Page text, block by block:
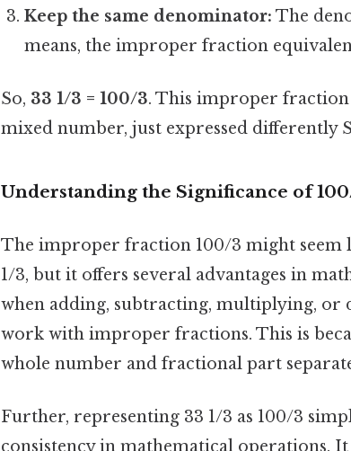
Keep the same denominator: The
means, the improper fraction
So, 33 1/3 = 100/3. This improper fraction
mixed number, just expressed differently
Understanding the Significance of
The improper fraction 100/3 might seem
1/3, but it offers several advantages in
when adding, subtracting, multiplying, or
work with improper fractions. This is
whole number and fractional part
Further, representing 33 1/3 as 100/3
consistency in mathematical operations.